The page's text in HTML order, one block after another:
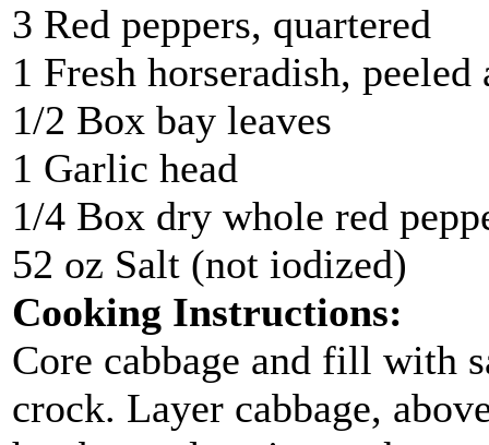
3 Red peppers, quartered
1 Fresh horseradish, peeled
1/2 Box bay leaves
1 Garlic head
1/4 Box dry whole red
52 oz Salt (not iodized)
Cooking Instructions:
Core cabbage and fill with
crock. Layer cabbage,